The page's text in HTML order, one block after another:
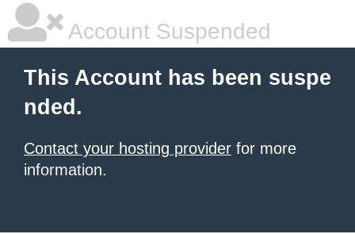
Account Suspended
This Account has been suspe
nded.
Contact your hosting provider for more
information.